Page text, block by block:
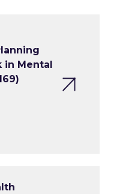
Mental